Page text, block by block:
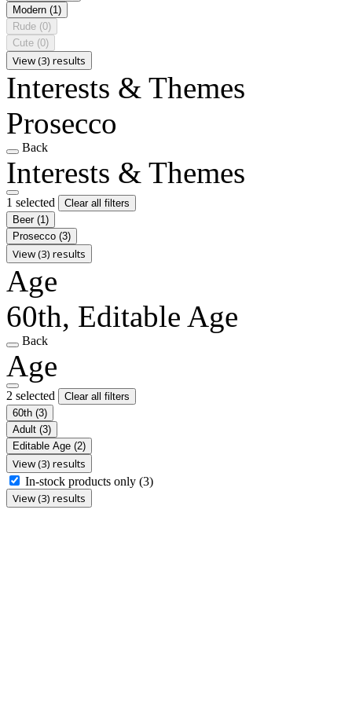
Modern (1)
Rude (0)
Cute (0)
View (3) results
Interests & Themes
Prosecco
Back
Interests & Themes
1 selected
Clear all filters
Beer (1)
Prosecco (3)
View (3) results
Age
60th, Editable Age
Back
Age
2 selected
Clear all filters
60th (3)
Adult (3)
Editable Age (2)
View (3) results
In-stock products only (3)
View (3) results